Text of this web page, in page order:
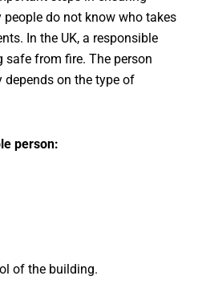
do not know who takes
In the UK, a responsible
safe from fire. The person
on the type of
person:
of the building.